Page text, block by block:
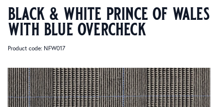
black & white prince of wales
with blue overcheck
Product code: NFW017